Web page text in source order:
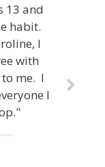
13 and
habit.
I
with
me. I
I